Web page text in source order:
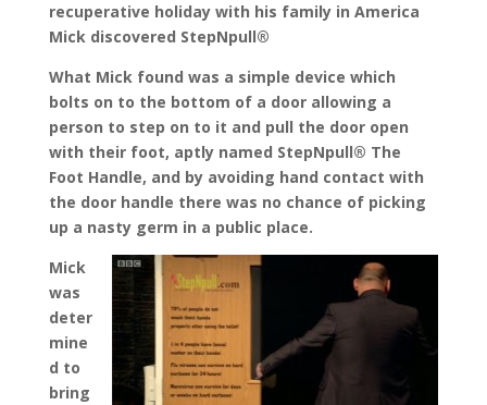
recuperative holiday with his family in America
Mick discovered StepNpull®
What Mick found was a simple device which
bolts on to the bottom of a door allowing a
person to step on to it and pull the door open
with their foot, aptly named StepNpull® The
Foot Handle, and by avoiding hand contact with
the door handle there was no chance of picking
up a nasty germ in a public place.
Mick
was
deter
mine
d to
bring